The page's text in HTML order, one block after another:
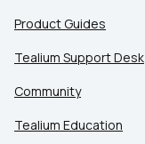
Product Guides
Tealium Support Desk
Community
Tealium Education